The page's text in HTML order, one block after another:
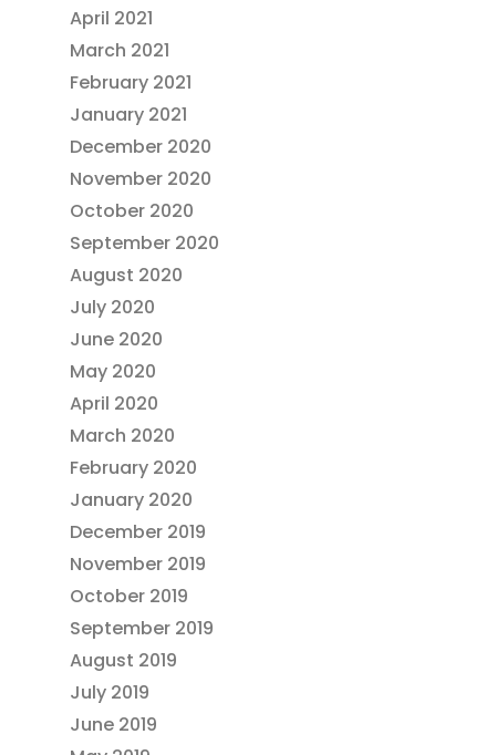
April 2021
March 2021
February 2021
January 2021
December 2020
November 2020
October 2020
September 2020
August 2020
July 2020
June 2020
May 2020
April 2020
March 2020
February 2020
January 2020
December 2019
November 2019
October 2019
September 2019
August 2019
July 2019
June 2019